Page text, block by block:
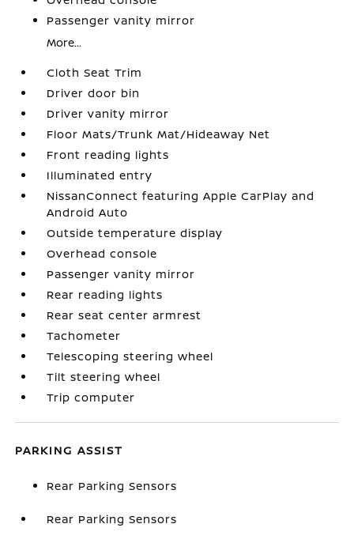
Passenger vanity mirror
More...
Cloth Seat Trim
Driver door bin
Driver vanity mirror
Floor Mats/Trunk Mat/Hideaway Net
Front reading lights
Illuminated entry
NissanConnect featuring Apple CarPlay and
Android Auto
Outside temperature display
Overhead console
Passenger vanity mirror
Rear reading lights
Rear seat center armrest
Tachometer
Telescoping steering wheel
Tilt steering wheel
Trip computer
PARKING ASSIST
Rear Parking Sensors
Rear Parking Sensors